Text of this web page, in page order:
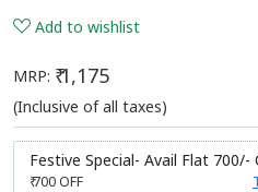
Add to wishlist
MRP: ₹ 1,175
(Inclusive of all taxes)
Festive Special- Avail Flat 700/-
₹ 700OFF